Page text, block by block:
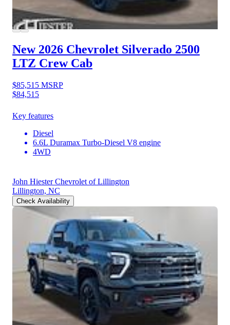
New 2026 Chevrolet Silverado 2500
LTZ Crew Cab
$85,515 MSRP
$84,515
Key features
Diesel
6.6L Duramax Turbo-Diesel V8 engine
4WD
John Hiester Chevrolet of Lillington
Lillington, NC
Check Availability